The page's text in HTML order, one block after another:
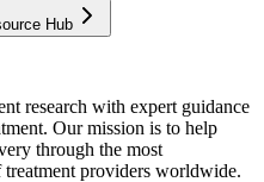
Hub
research with expert guidance
Our mission is to help
through the most
providers worldwide.